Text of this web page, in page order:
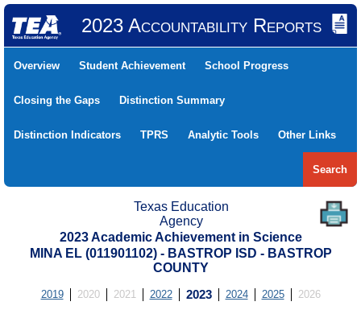
2023 Accountability Reports
Overview Student Achievement School Progress
Closing the Gaps Distinction Summary
Distinction Indicators TPRS Analytic Tools Other Links
Search
Texas Education
Agency
2023 Academic Achievement in Science
MINA EL (011901102) - BASTROP ISD - BASTROP
COUNTY
2019 2020 2021 2022 2023 2024 2025 2026